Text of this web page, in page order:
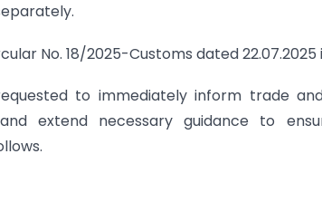
No. 18/2025-Customs dated
to immediately inform trade
extend necessary guidance to